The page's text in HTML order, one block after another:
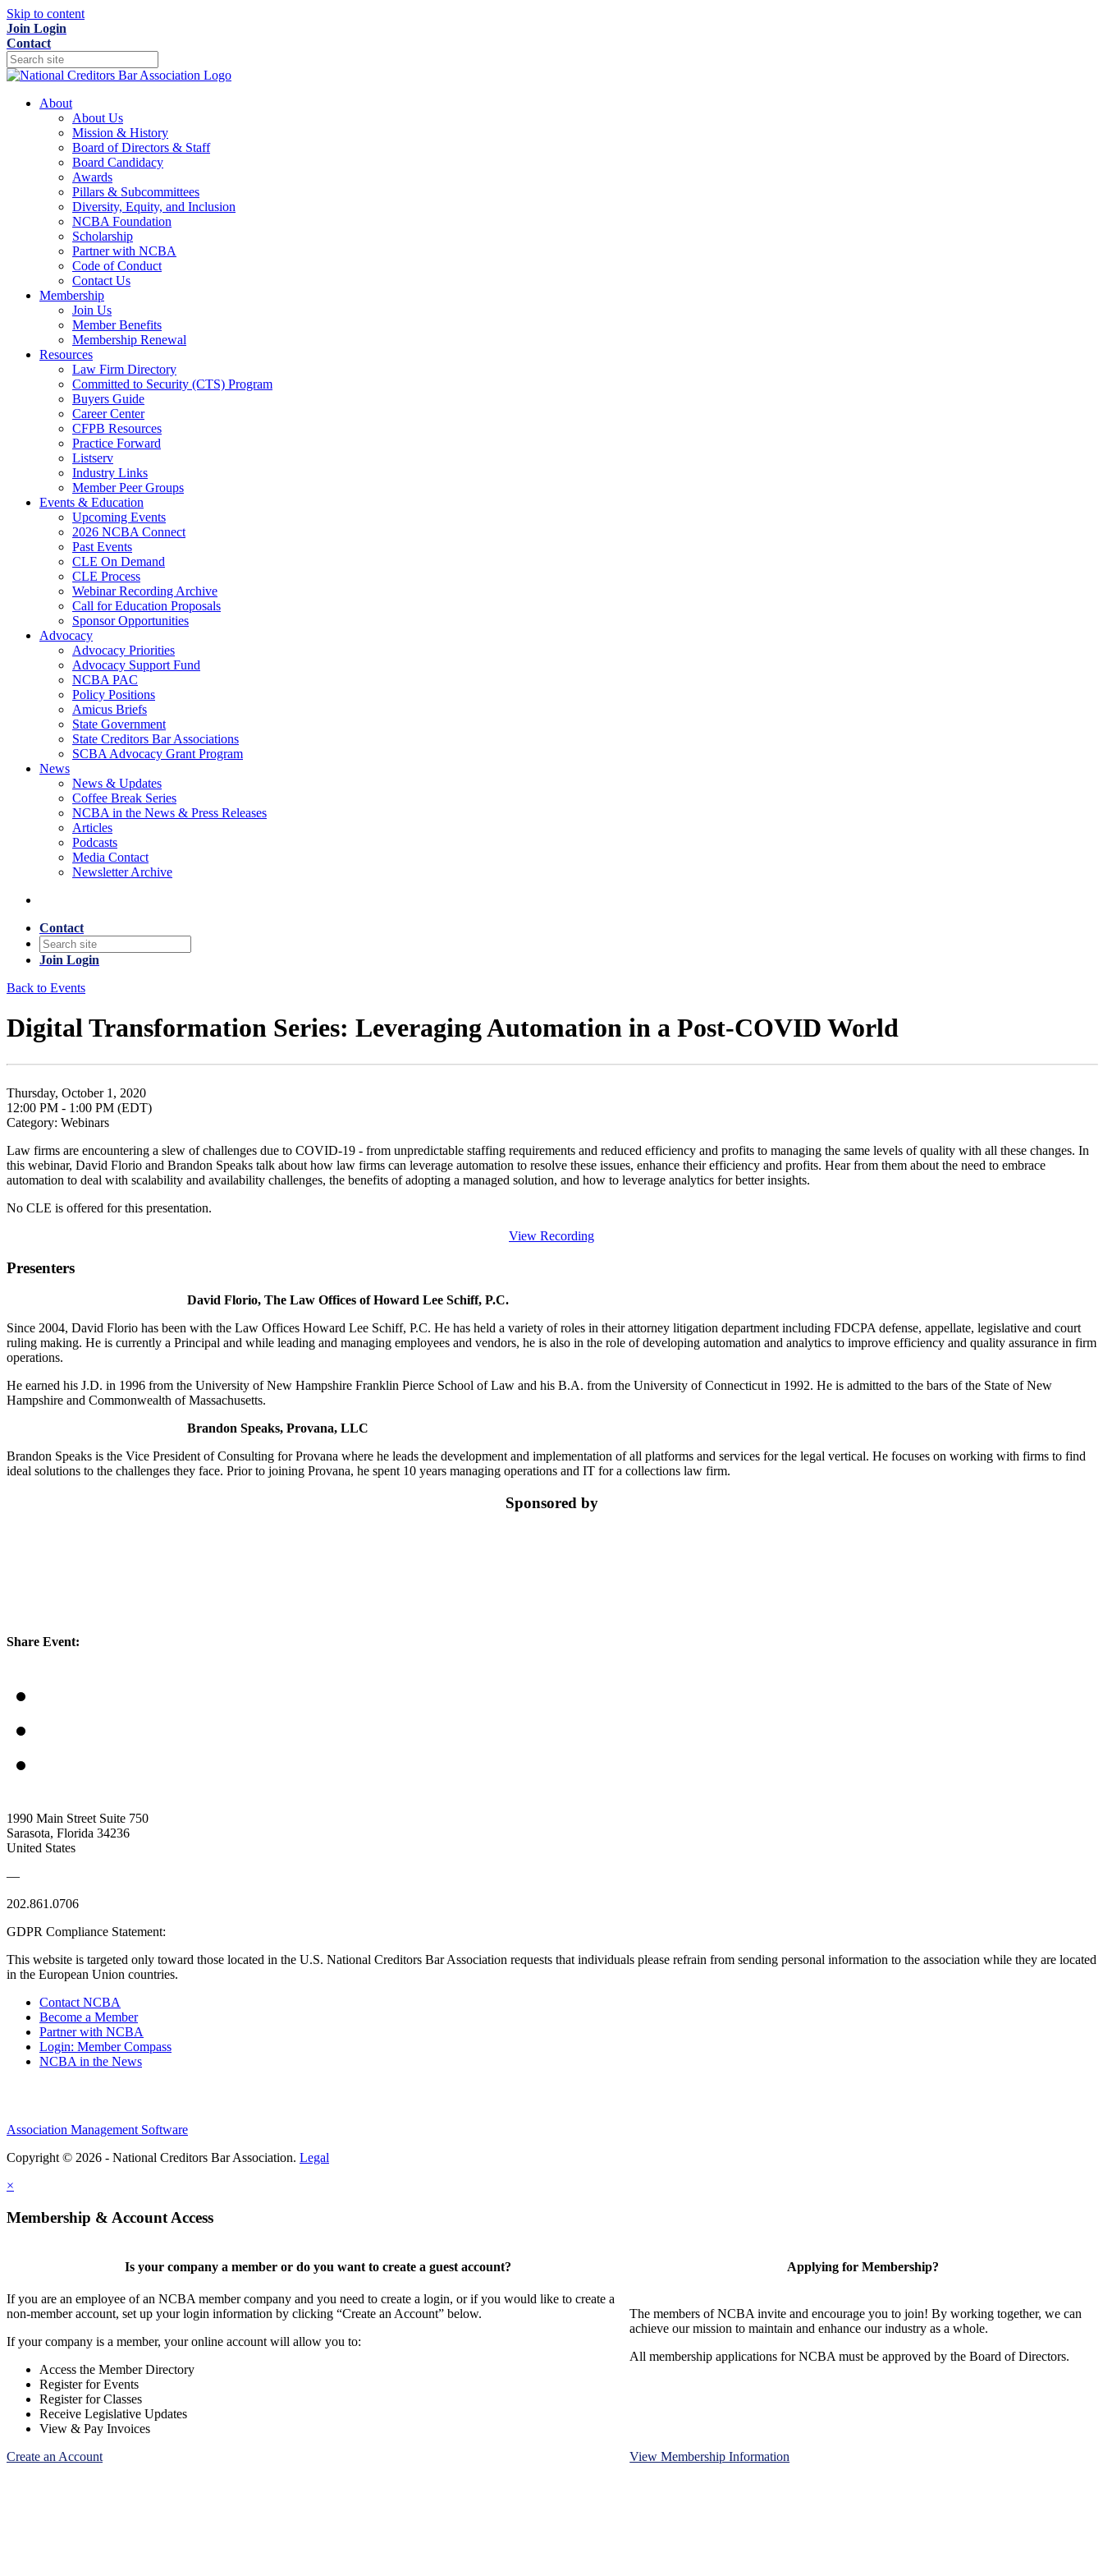
Skip to content
Join Login
Contact
About
About Us
Mission & History
Board of Directors & Staff
Board Candidacy
Awards
Pillars & Subcommittees
Diversity, Equity, and Inclusion
NCBA Foundation
Scholarship
Partner with NCBA
Code of Conduct
Contact Us
Membership
Join Us
Member Benefits
Membership Renewal
Resources
Law Firm Directory
Committed to Security (CTS) Program
Buyers Guide
Career Center
CFPB Resources
Practice Forward
Listserv
Industry Links
Member Peer Groups
Events & Education
Upcoming Events
2026 NCBA Connect
Past Events
CLE On Demand
CLE Process
Webinar Recording Archive
Call for Education Proposals
Sponsor Opportunities
Advocacy
Advocacy Priorities
Advocacy Support Fund
NCBA PAC
Policy Positions
Amicus Briefs
State Government
State Creditors Bar Associations
SCBA Advocacy Grant Program
News
News & Updates
Coffee Break Series
NCBA in the News & Press Releases
Articles
Podcasts
Media Contact
Newsletter Archive
Contact
Join Login
Back to Events
Digital Transformation Series: Leveraging Automation in a Post-COVID World
Thursday, October 1, 2020
12:00 PM - 1:00 PM (EDT)
Category: Webinars
Law firms are encountering a slew of challenges due to COVID-19 - from unpredictable staffing requirements and reduced efficiency and profits to managing the same levels of quality with all these changes. In
this webinar, David Florio and Brandon Speaks talk about how law firms can leverage automation to resolve these issues, enhance their efficiency and profits. Hear from them about the need to embrace
automation to deal with scalability and availability challenges, the benefits of adopting a managed solution, and how to leverage analytics for better insights.
No CLE is offered for this presentation.
View Recording
Presenters
David Florio, The Law Offices of Howard Lee Schiff, P.C.
Since 2004, David Florio has been with the Law Offices Howard Lee Schiff, P.C. He has held a variety of roles in their attorney litigation department including FDCPA defense, appellate, legislative and court
ruling making. He is currently a Principal and while leading and managing employees and vendors, he is also in the role of developing automation and analytics to improve efficiency and quality assurance in firm
operations.
He earned his J.D. in 1996 from the University of New Hampshire Franklin Pierce School of Law and his B.A. from the University of Connecticut in 1992. He is admitted to the bars of the State of New
Hampshire and Commonwealth of Massachusetts.
Brandon Speaks, Provana, LLC
Brandon Speaks is the Vice President of Consulting for Provana where he leads the development and implementation of all platforms and services for the legal vertical. He focuses on working with firms to find
ideal solutions to the challenges they face. Prior to joining Provana, he spent 10 years managing operations and IT for a collections law firm.
Sponsored by
Share Event:
1990 Main Street Suite 750
Sarasota, Florida 34236
United States
—
202.861.0706
GDPR Compliance Statement:
This website is targeted only toward those located in the U.S. National Creditors Bar Association requests that individuals please refrain from sending personal information to the association while they are located
in the European Union countries.
Contact NCBA
Become a Member
Partner with NCBA
Login: Member Compass
NCBA in the News
Association Management Software
Copyright © 2026 - National Creditors Bar Association. Legal
×
Membership & Account Access
Is your company a member or do you want to create a guest account?
If you are an employee of an NCBA member company and you need to create a login, or if you would like to create a
non-member account, set up your login information by clicking “Create an Account” below.
If your company is a member, your online account will allow you to:
Access the Member Directory
Register for Events
Register for Classes
Receive Legislative Updates
View & Pay Invoices
Create an Account
Applying for Membership?
The members of NCBA invite and encourage you to join! By working together, we can
achieve our mission to maintain and enhance our industry as a whole.
All membership applications for NCBA must be approved by the Board of Directors.
View Membership Information